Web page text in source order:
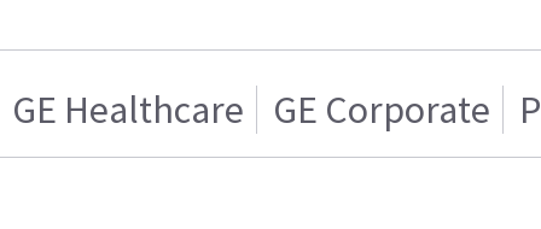
GE Healthcare GE Corporate